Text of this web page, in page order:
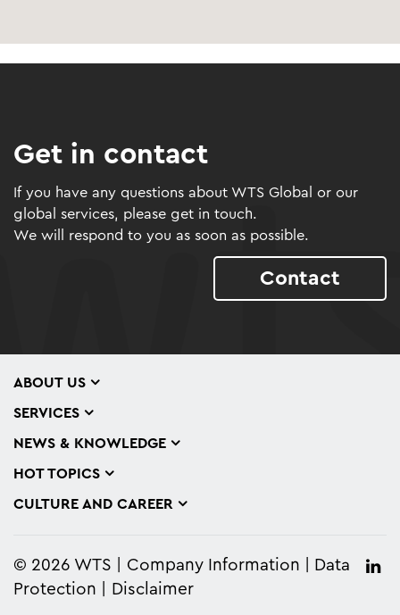
Get in contact
If you have any questions about WTS Global or our
global services, please get in touch.
We will respond to you as soon as possible.
Contact
ABOUT US
SERVICES
NEWS & KNOWLEDGE
HOT TOPICS
CULTURE AND CAREER
© 2026 WTS Company Information
Data
Protection
Disclaimer